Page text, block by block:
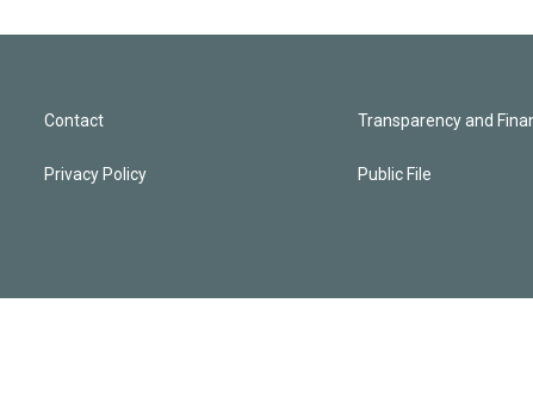
Contact
Privacy Policy
Transparency and
Public File